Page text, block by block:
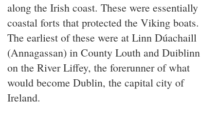
along the Irish coast. These were essentially
coastal forts that protected the Viking boats.
The earliest of these were at Linn Dúachaill
(Annagassan) in County Louth and Duiblinn
on the River Liffey, the forerunner of what
would become Dublin, the capital city of
Ireland.